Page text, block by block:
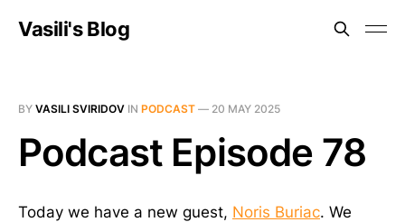
Vasili's Blog
BY VASILI SVIRIDOV IN PODCAST — 20 MAY 2025
Podcast Episode 78
Today we have a new guest, Noris Buriac. We